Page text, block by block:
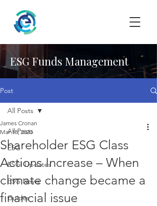
ESG Funds Management
Post
All Posts
ESG
ESGI Updates
ESG News
Guides
All Posts
Shareholder ESG Class
Actions Increase – When
climate change became a
financial issue
James Cronan
Mar 18, 2020